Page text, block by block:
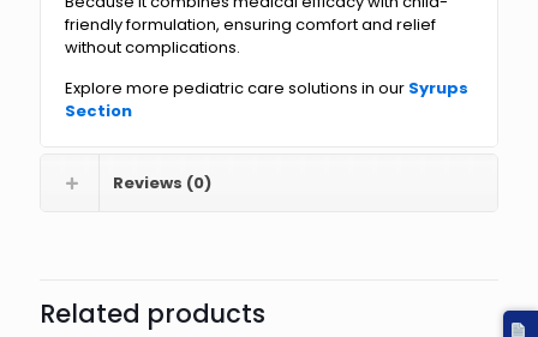
friendly formulation, ensuring comfort and relief
without complications.
Explore more pediatric care solutions in our Syrups
Section
Reviews (0)
Related products